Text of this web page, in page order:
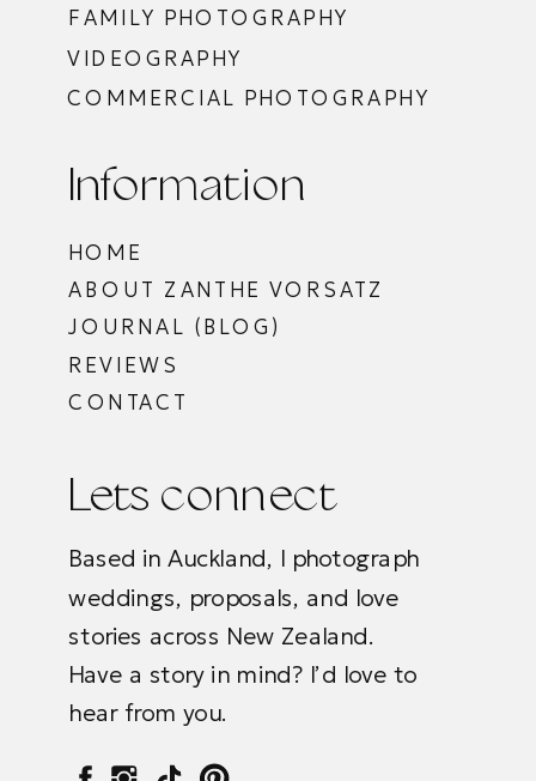
FAMILY PHOTOGRAPHY
JOURNAL (BLOG)
REVIEWS
ABOUT ZANTHE VORSATZ
CONTACT
VIDEOGRAPHY
COMMERCIAL PHOTOGRAPHY
HOME
Lets connect
Information
Based in Auckland, I photograph
weddings, proposals, and love
stories across New Zealand.
Have a story in mind? I’d love to
hear from you.